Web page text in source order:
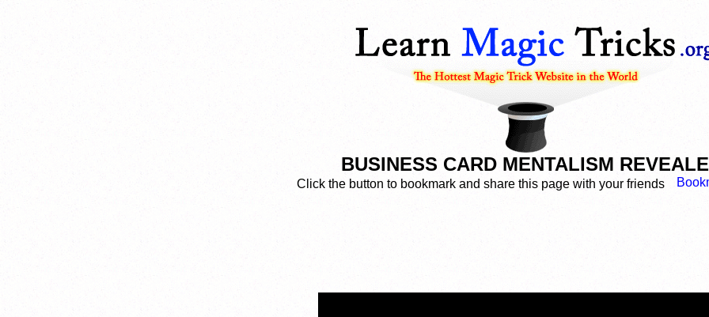
BUSINESS CARD MENTALISM
Click the button to bookmark and share this page with your friends